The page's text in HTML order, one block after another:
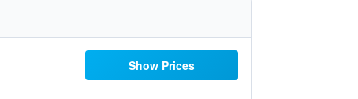
Show Prices